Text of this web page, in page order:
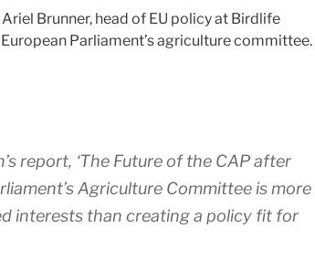
Ariel Brunner, head of EU policy at Birdlife
Parliament’s agriculture committee.
report, ‘The Future of the CAP after
Agriculture Committee is more
interests than creating a policy fit for